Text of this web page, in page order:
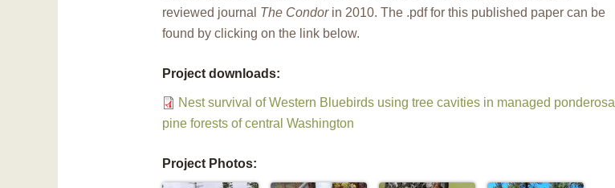
reviewed journal The Condorin 2010. The .pdf for this published paper can be
found by clicking on the link below.
Project downloads:
Nest survival of Western Bluebirds using tree cavities in managed ponderosa
pine forests of central Washington
Project Photos: